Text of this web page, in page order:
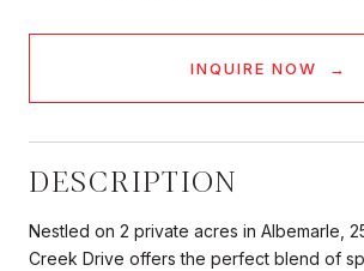
INQUIRE NOW
DESCRIPTION
Nestled on 2 private acres in Albemarle,
Creek Drive offers the perfect blend of